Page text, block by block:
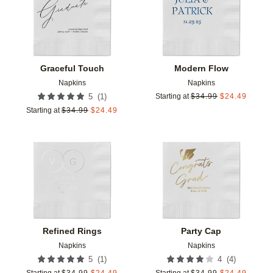
Graceful Touch
Napkins
5 (1 )
Starting at $34.99 $24.49
Modern Flow
Napkins
Starting at $34.99 $24.49
Refined Rings
Napkins
5 (1 )
Add to favorites
Party Cap
Napkins
4 (4)